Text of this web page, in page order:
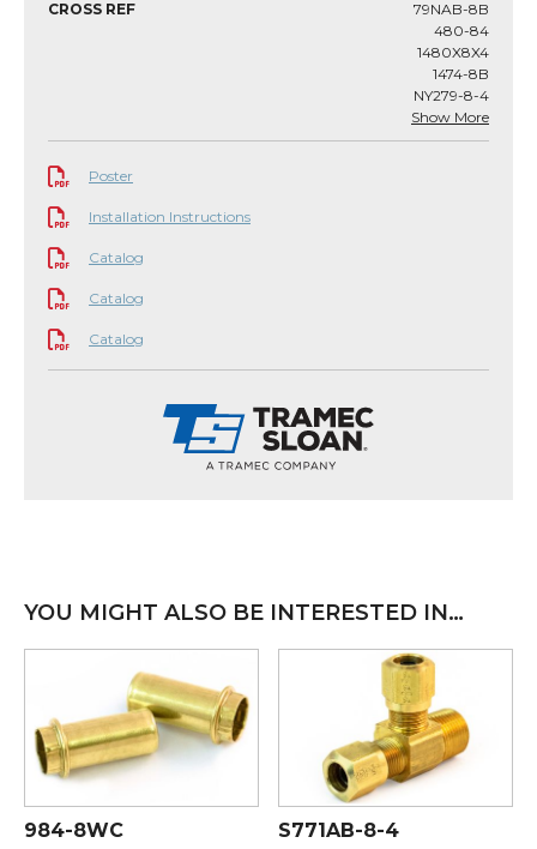
CROSS REF
79NAB-8B
480-84
1480X8X4
1474-8B
NY279-8-4
Show More
Poster
Installation Instructions
Catalog
Catalog
Catalog
YOU MIGHT ALSO BE INTERESTED IN…
984-8WC S771AB-8-4